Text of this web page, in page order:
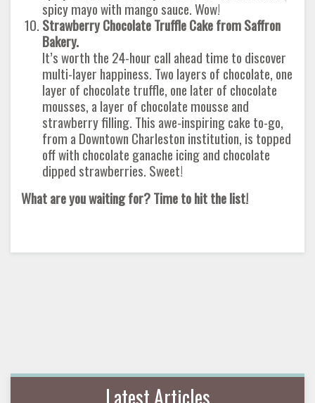
spicy mayo with mango sauce. Wow!
Strawberry Chocolate Truffle Cake from Saffron
Bakery.
It’s worth the 24-hour call ahead time to discover
multi-layer happiness. Two layers of chocolate, one
layer of chocolate truffle, one later of chocolate
mousses, a layer of chocolate mousse and
strawberry filling. This awe-inspiring cake to-go,
from a Downtown Charleston institution, is topped
off with chocolate ganache icing and chocolate
dipped strawberries. Sweet!
What are you waiting for? Time to hit the list!
Latest Articles